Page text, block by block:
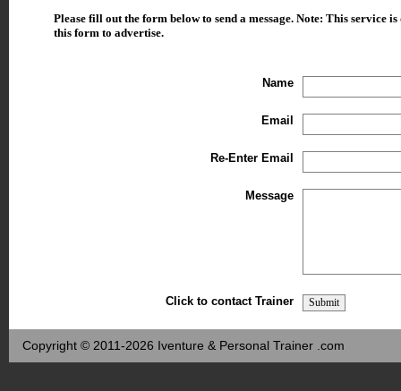
Please fill out the form below to send a message. Note: This service
this form to advertise.
Name
Email
Re-Enter Email
Message
Click to contact Trainer
Copyright © 2011-2026 Iventure & Personal Trainer .com